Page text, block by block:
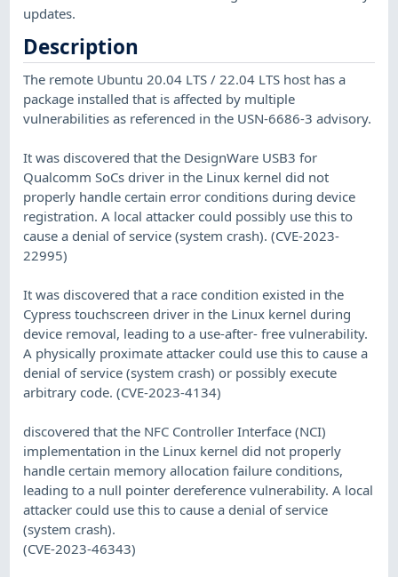
updates.
Description
The remote Ubuntu 20.04 LTS / 22.04 LTS host has a
package installed that is affected by multiple
vulnerabilities as referenced in the USN-6686-3 advisory.
It was discovered that the DesignWare USB3 for
Qualcomm SoCs driver in the Linux kernel did not
properly handle certain error conditions during device
registration. A local attacker could possibly use this to
cause a denial of service (system crash). (CVE-2023-
22995)
It was discovered that a race condition existed in the
Cypress touchscreen driver in the Linux kernel during
device removal, leading to a use-after- free vulnerability.
A physically proximate attacker could use this to cause a
denial of service (system crash) or possibly execute
arbitrary code. (CVE-2023-4134)
discovered that the NFC Controller Interface (NCI)
implementation in the Linux kernel did not properly
handle certain memory allocation failure conditions,
leading to a null pointer dereference vulnerability. A local
attacker could use this to cause a denial of service
(system crash).
(CVE-2023-46343)